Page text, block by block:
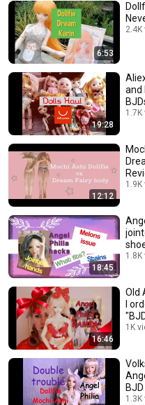
6:53
2.4K
19:28
and
1.7K
12:12
1.9K
18:45
1.8K
16:46
Old
I
1K
1.3K